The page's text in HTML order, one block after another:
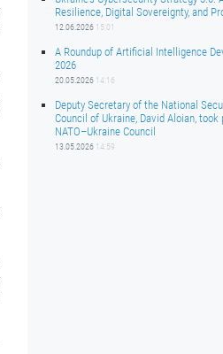
Resilience, Digital Sovereignty, and
12.06.2026 15:01
A Roundup of Artificial Intelligence
2026
20.05.2026 14:16
Deputy Secretary of the National
Council of Ukraine, David Aloian,
NATO–Ukraine Council
13.05.2026 14:59